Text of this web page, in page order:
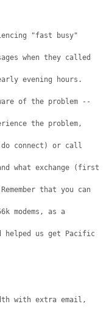
"fast busy"
when they called
evening hours.
of the problem --
the problem,
do connect) or call
what exchange (first
that you can
modems, as a
helped us get Pacific
with extra email,